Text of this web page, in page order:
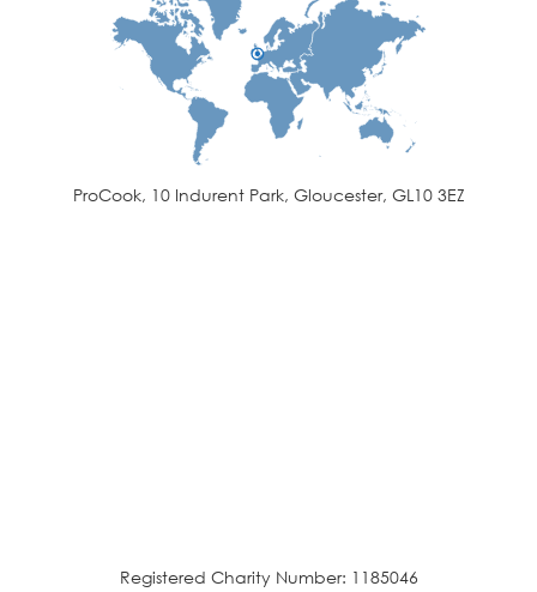
ProCook, 10 Indurent Park, Gloucester, GL10 3EZ
Registered Charity Number: 1185046